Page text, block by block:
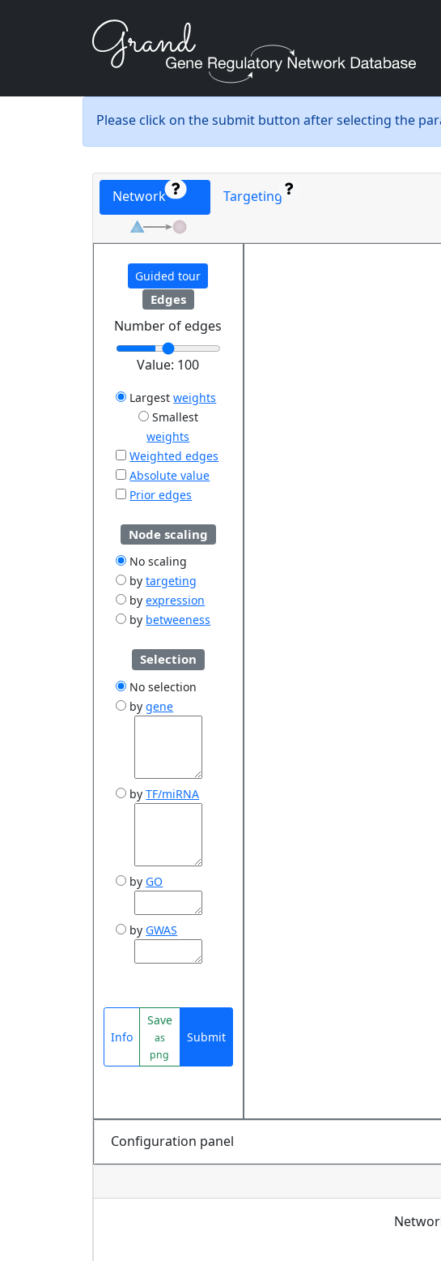
Please click on the submit button after selecting the
Network Targeting
Guided tour
Edges
Number of edges
Value: 100
Largest weights
Smallest
weights
Weighted edges
Absolute value
Prior edges
Node scaling
No scaling
bytargeting
byexpression
by betweeness
Selection
No selection
bygene
byTF/miRNA
by GO
by GWAS
Info
Save
as
png
Submit
Configuration panel